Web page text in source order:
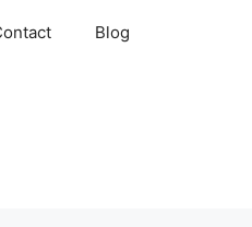
Blog